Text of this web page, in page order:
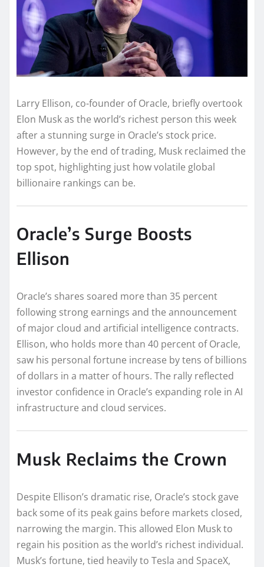
Larry Ellison, co-founder of Oracle, briefly overtook
Elon Musk as the world’s richest person this week
after a stunning surge in Oracle’s stock price.
However, by the end of trading, Musk reclaimed the
top spot, highlighting just how volatile global
billionaire rankings can be.
Oracle’s Surge Boosts
Ellison
Oracle’s shares soared more than 35 percent
following strong earnings and the announcement
of major cloud and artificial intelligence contracts.
Ellison, who holds more than 40 percent of Oracle,
saw his personal fortune increase by tens of billions
of dollars in a matter of hours. The rally reflected
investor confidence in Oracle’s expanding role in AI
infrastructure and cloud services.
Musk Reclaims the Crown
Despite Ellison’s dramatic rise, Oracle’s stock gave
back some of its peak gains before markets closed,
narrowing the margin. This allowed Elon Musk to
regain his position as the world’s richest individual.
Musk’s fortune, tied heavily to Tesla and SpaceX,